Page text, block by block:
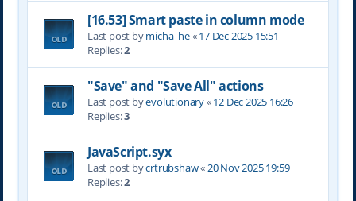
[16.53] Smart paste in column mode
Last post bymicha_he«17 Dec 2025 15:51
Replies:2
"Save" and "Save All" actions
Last post byevolutionary«12 Dec 2025 16:26
Replies:3
JavaScript.syx
Last post bycrtrubshaw«20 Nov 2025 19:59
Replies:2